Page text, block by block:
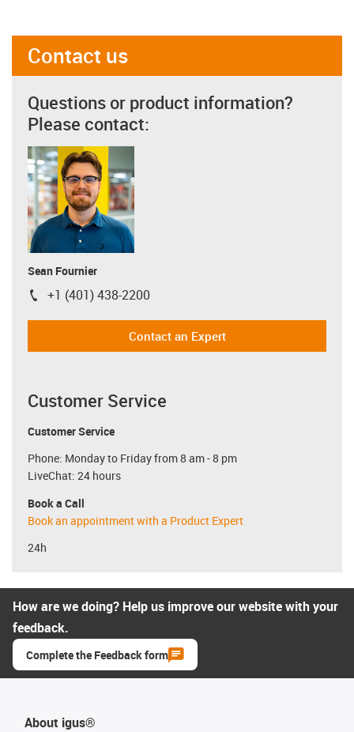
Contact us
Questions or product information?
Please contact:
Sean Fournier
igus-icon-phone
+1 (401) 438-2200
Contact an Expert
Customer Service
Customer Service
Phone: Monday to Friday from 8 am - 8 pm
LiveChat: 24 hours
Book a Call
Book an appointment with a Product Expert
24h
How are we doing? Help us improve our website with your
feedback.
Complete the Feedback form
About igus®